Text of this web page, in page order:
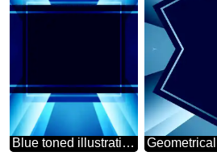
Blue toned illustration template frame powerpoint website infographic template banner layout design responsive brochure business